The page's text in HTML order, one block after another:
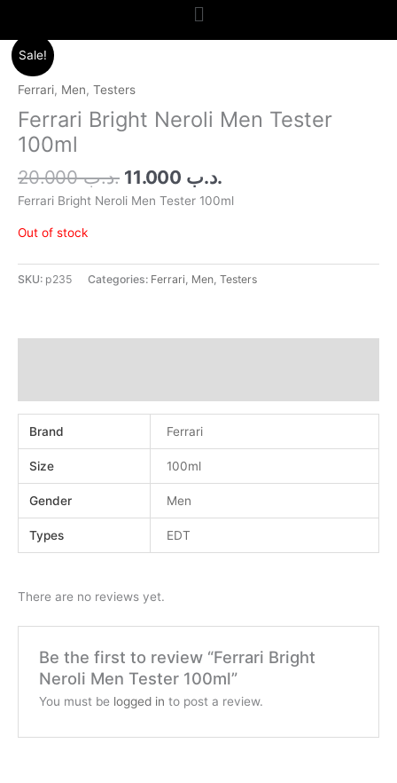
Menu
Sale!
Ferrari, Men, Testers
Ferrari Bright Neroli Men Tester
100ml
.د.ب20.000
was:
.د.ب
Ferrari Bright Neroli Men Tester 100ml
Out of stock
SKU: p235 Categories: Ferrari, Men, Testers
Brand Ferrari
Size 100ml
Gender Men
Types EDT
There are no reviews yet.
Be the first to review “Ferrari Bright
Neroli Men Tester 100ml”
You must be logged in to post a review.